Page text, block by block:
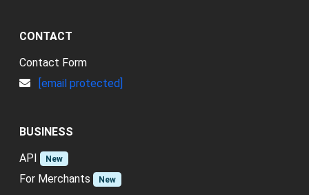
CONTACT
Contact Form
[email protected]
BUSINESS
API
New
For Merchants New